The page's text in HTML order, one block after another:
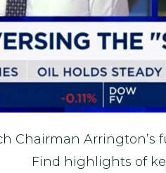
Chairman Arrington’s
Find highlights of